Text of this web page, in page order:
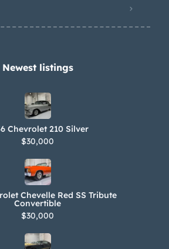
Newest listings​
Chevrolet 210 Silver
$30,000
Chevelle Red SS Tribute
Convertible
$30,000